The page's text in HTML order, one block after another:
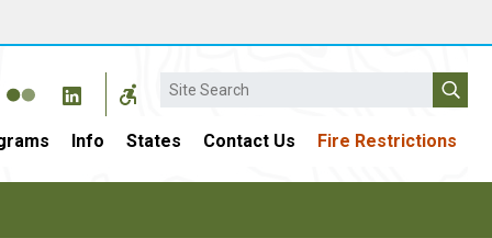
Search
Info States Contact Us Fire Restrictions